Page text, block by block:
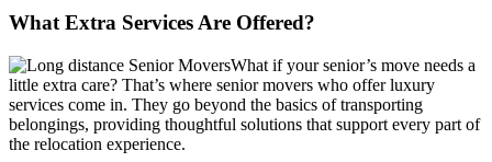
What Extra Services Are Offered?
What if your senior’s move needs a
little extra care? That’s where senior movers who offer luxury
services come in. They go beyond the basics of transporting
belongings, providing thoughtful solutions that support every part of
the relocation experience.